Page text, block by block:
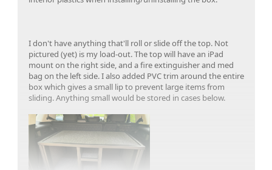
I don't have anything that'll roll or slide off the top. Not
pictured (yet) is my load-out. The top will have an iPad
mount on the right side, and a fire extinguisher and med
bag on the left side. I also added PVC trim around the entire
box which gives a small lip to prevent large items from
sliding. Anything small would be stored in cases below.